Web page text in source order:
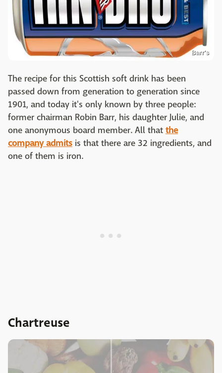
Barr's
The recipe for this Scottish soft drink has been
passed down from generation to generation since
1901, and today it's only known by three people:
former chairman Robin Barr, his daughter Julie, and
one anonymous board member. All that the
company admits is that there are 32 ingredients, and
one of them is iron.
Chartreuse